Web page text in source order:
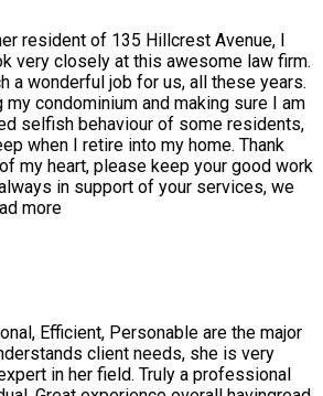
resident of 135 Hillcrest Avenue, I
very closely at this awesome law firm.
a wonderful job for us, all these years.
condominium and making sure I am
selfish behaviour of some residents,
when I retire into my home. Thank
my heart, please keep your good work
in support of your services, we
more
Efficient, Personable are the major
client needs, she is very
in her field. Truly a professional